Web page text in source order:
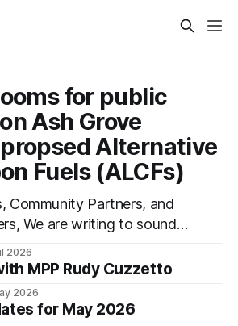
for public
Ash Grove
Alternative
Fuels (ALCFs)
Community Partners, and
of the Environment
Ash Grove Cement to
2026
MPP Rudy Cuzzetto
2026
for May 2026